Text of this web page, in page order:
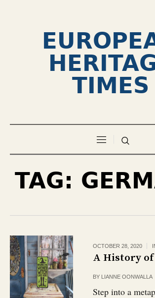
TIMES
TAG:
OCTOBER 28, 2020
A History
BY LIANNE OONWALLA
Step into a